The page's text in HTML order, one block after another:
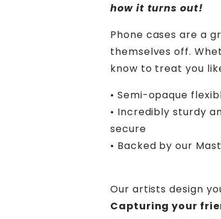
how it turns out!
Phone cases are a
themselves off.
know to treat you
• Semi-opaque
• Incredibly sturdy
secure
• Backed by our
Our artists design
Capturing your